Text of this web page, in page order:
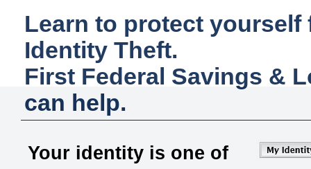
Learn to protect yourself
Identity Theft.
First Federal Savings &
can help.
Your identity is one of